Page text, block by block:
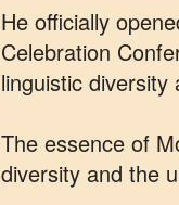
He officially
Celebration
linguistic diversity
The essence of
diversity and the